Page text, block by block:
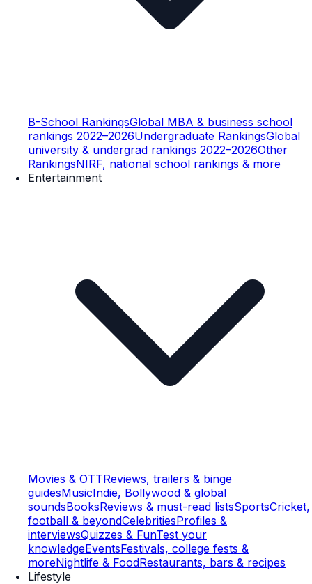
B-School RankingsGlobal MBA & business school
rankings 2022–2026Undergraduate RankingsGlobal
university & undergrad rankings 2022–2026Other
RankingsNIRF, national school rankings & more
Entertainment
Movies & OTTReviews, trailers & binge
guidesMusicIndie, Bollywood & global
soundsBooksReviews & must-read listsSportsCricket,
football & beyondCelebritiesProfiles &
interviewsQuizzes & FunTest your
knowledgeEventsFestivals, college fests &
moreNightlife & FoodRestaurants, bars & recipes
Lifestyle